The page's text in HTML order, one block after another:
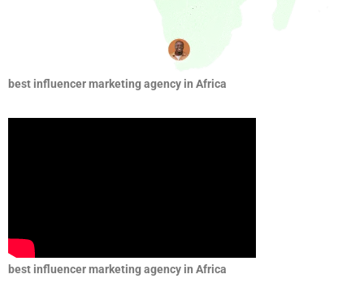
best influencer marketing agency in Africa
best influencer marketing agency in Africa